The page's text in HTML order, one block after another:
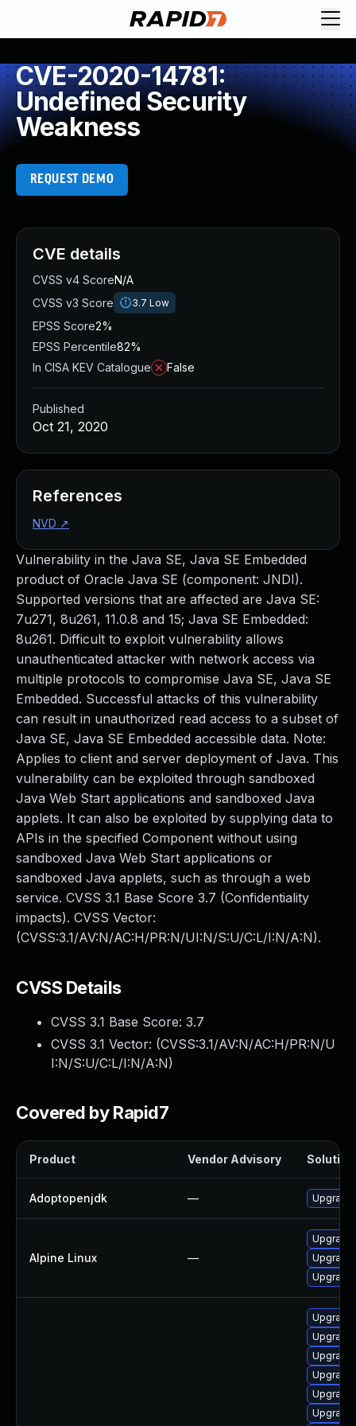
CVE-2020-14781:
Undefined Security
Weakness
REQUEST DEMO
Vulnerability in the Java SE, Java SE Embedded
product of Oracle Java SE (component: JNDI).
Supported versions that are affected are Java SE:
7u271, 8u261, 11.0.8 and 15; Java SE Embedded:
8u261. Difficult to exploit vulnerability allows
unauthenticated attacker with network access via
multiple protocols to compromise Java SE, Java SE
Embedded. Successful attacks of this vulnerability
can result in unauthorized read access to a subset of
Java SE, Java SE Embedded accessible data. Note:
Applies to client and server deployment of Java. This
vulnerability can be exploited through sandboxed
Java Web Start applications and sandboxed Java
applets. It can also be exploited by supplying data to
APIs in the specified Component without using
sandboxed Java Web Start applications or
sandboxed Java applets, such as through a web
service. CVSS 3.1 Base Score 3.7 (Confidentiality
impacts). CVSS Vector:
(CVSS:3.1/AV:N/AC:H/PR:N/UI:N/S:U/C:L/I:N/A:N).
CVSS Details
CVSS 3.1 Base Score: 3.7
CVSS 3.1 Vector: (CVSS:3.1/AV:N/AC:H/PR:N/U
I:N/S:U/C:L/I:N/A:N)
Covered by Rapid7
Product Vendor Advisory Solution
Adoptopenjdk — Upgrade
Alpine Linux —
Upgrade
CVE details
CVSS v4 ScoreN/A
CVSS v3 Score
3.7 Low
EPSS Score2%
EPSS Percentile82%
In CISA KEV Catalogue
False
Published
Oct 21, 2020
References
NVD ↗